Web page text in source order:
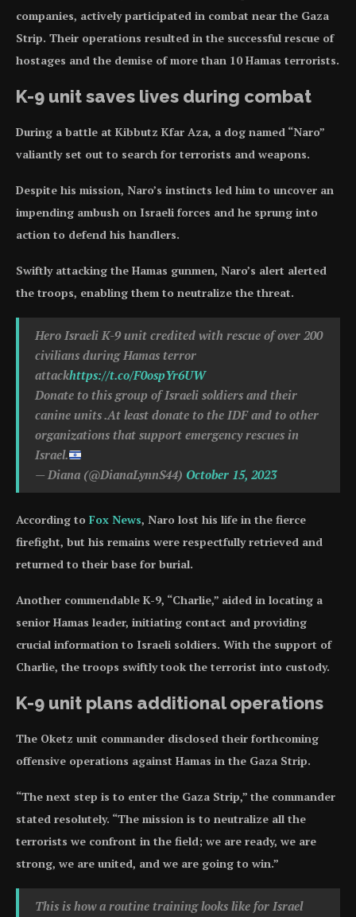
companies, actively participated in combat near the Gaza
Strip. Their operations resulted in the successful rescue of
hostages and the demise of more than 10 Hamas terrorists.
K-9 unit saves lives during combat
During a battle at Kibbutz Kfar Aza, a dog named “Naro”
valiantly set out to search for terrorists and weapons.
Despite his mission, Naro’s instincts led him to uncover an
impending ambush on Israeli forces and he sprung into
action to defend his handlers.
Swiftly attacking the Hamas gunmen, Naro’s alert alerted
the troops, enabling them to neutralize the threat.
Hero Israeli K-9 unit credited with rescue of over 200
civilians during Hamas terror
attackhttps://t.co/F0ospYr6UW
Donate to this group of Israeli soldiers and their
canine units .At least donate to the IDF and to other
organizations that support emergency rescues in
Israel.
— Diana (@DianaLynnS44) October 15, 2023
According to Fox News, Naro lost his life in the fierce
firefight, but his remains were respectfully retrieved and
returned to their base for burial.
Another commendable K-9, “Charlie,” aided in locating a
senior Hamas leader, initiating contact and providing
crucial information to Israeli soldiers. With the support of
Charlie, the troops swiftly took the terrorist into custody.
K-9 unit plans additional operations
The Oketz unit commander disclosed their forthcoming
offensive operations against Hamas in the Gaza Strip.
“The next step is to enter the Gaza Strip,” the commander
stated resolutely. “The mission is to neutralize all the
terrorists we confront in the field; we are ready, we are
strong, we are united, and we are going to win.”
This is how a routine training looks like for Israel